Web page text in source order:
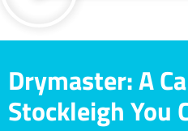
Drymaster: A
Stockleigh You